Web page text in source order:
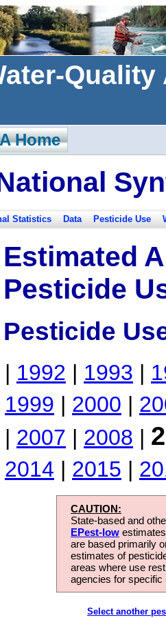
Home
Statistics Data Pesticide Use
Estimated
Pesticide
Pesticide
| 1992 | 1993 |
1999 | 2000 |
| 2007 | 2008 |
2014 | 2015 |
CAUTION:
State-based and
EPest-low
are based primarily
estimates of
areas where use
agencies for
Select another